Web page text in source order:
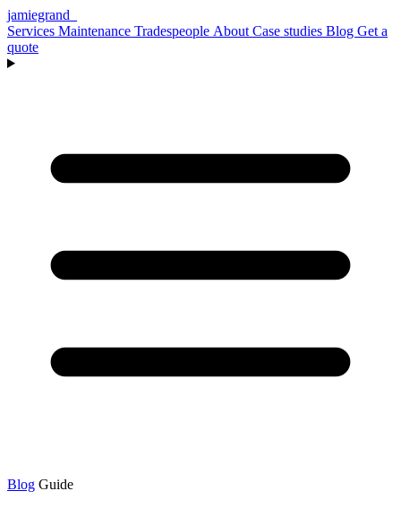
jamiegrand
Services Maintenance Tradespeople About Case studies Blog Get a
quote
Blog Guide